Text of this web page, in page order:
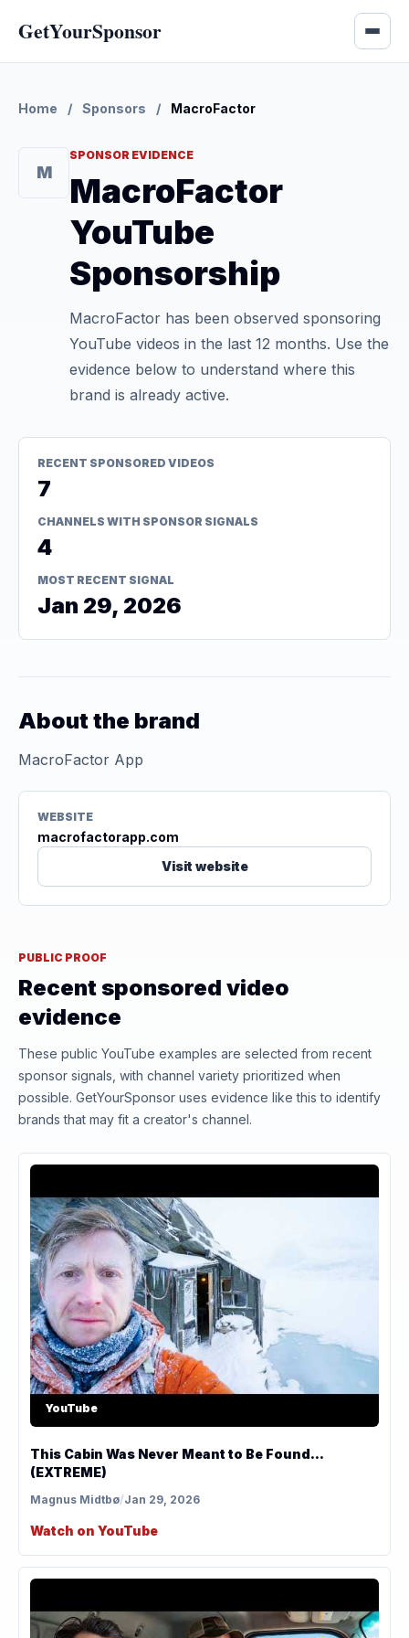
GetYourSponsor
Home / Sponsors / MacroFactor
M
SPONSOR EVIDENCE
MacroFactor
YouTube
Sponsorship
MacroFactor has been observed sponsoring
YouTube videos in the last 12 months. Use the
evidence below to understand where this
brand is already active.
RECENT SPONSORED VIDEOS
7
CHANNELS WITH SPONSOR SIGNALS
4
MOST RECENT SIGNAL
Jan 29, 2026
About the brand
MacroFactor App
WEBSITE
macrofactorapp.com
Visit website
PUBLIC PROOF
Recent sponsored video
evidence
These public YouTube examples are selected from recent
sponsor signals, with channel variety prioritized when
possible. GetYourSponsor uses evidence like this to identify
brands that may fit a creator's channel.
YouTube
This Cabin Was Never Meant to Be Found...
(EXTREME)
Magnus Midtbø/Jan 29, 2026
Watch on YouTube